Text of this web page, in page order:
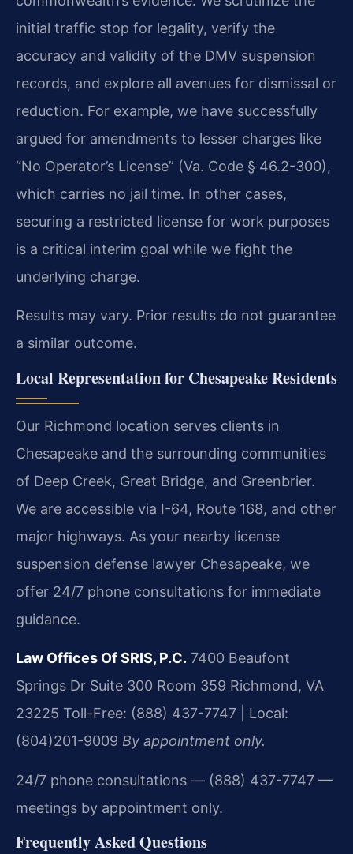
initial traffic stop for legality, verify the
accuracy and validity of the DMV suspension
records, and explore all avenues for dismissal or
reduction. For example, we have successfully
argued for amendments to lesser charges like
“No Operator’s License” (Va. Code § 46.2-300),
which carries no jail time. In other cases,
securing a restricted license for work purposes
is a critical interim goal while we fight the
underlying charge.
Results may vary. Prior results do not guarantee
a similar outcome.
Local Representation for Chesapeake Residents
Our Richmond location serves clients in
Chesapeake and the surrounding communities
of Deep Creek, Great Bridge, and Greenbrier.
We are accessible via I-64, Route 168, and other
major highways. As your nearby license
suspension defense lawyer Chesapeake, we
offer 24/7 phone consultations for immediate
guidance.
Law Offices Of SRIS, P.C. 7400 Beaufont
Springs Dr Suite 300 Room 359 Richmond, VA
23225 Toll-Free: (888) 437-7747 | Local:
(804)201-9009 By appointment only.
24/7 phone consultations — (888) 437-7747 —
meetings by appointment only.
Frequently Asked Questions